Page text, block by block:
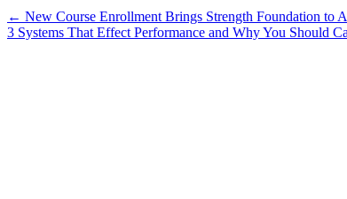
Post
navigation
← New Course Enrollment Brings Strength Foundation to
3 Systems That Effect Performance and Why You Should